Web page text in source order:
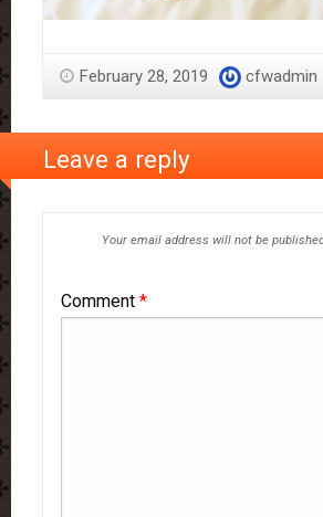
February 28, 2019 cfwadmin
Leave a reply
Your email address will not be
Comment *